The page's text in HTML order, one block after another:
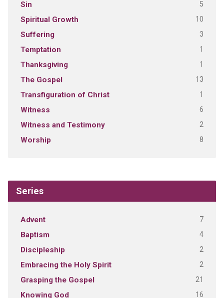
Sin 5
Spiritual Growth 10
Suffering 3
Temptation 1
Thanksgiving 1
The Gospel 13
Transfiguration of Christ 1
Witness 6
Witness and Testimony 2
Worship 8
Series
Advent 7
Baptism 4
Discipleship 2
Embracing the Holy Spirit 2
Grasping the Gospel 21
Knowing God 16